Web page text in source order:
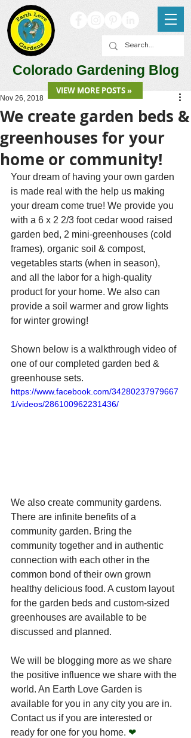
Colorado Gardening Blog
We create garden beds &
greenhouses for your
home or community!
Nov 26, 2018
Your dream of having your own garden
is made real with the help us making
your dream come true! We provide you
with a 6 x 2 2/3 foot cedar wood raised
garden bed, 2 mini-greenhouses (cold
frames), organic soil & compost,
vegetables starts (when in season),
and all the labor for a high-quality
product for your home. We also can
provide a soil warmer and grow lights
for winter growing!
Shown below is a walkthrough video of
one of our completed garden bed &
greenhouse sets.
https://www.facebook.com/34280237979667
1/videos/286100962231436/
We also create community gardens.
There are infinite benefits of a
community garden. Bring the
community together and in authentic
connection with each other in the
common bond of their own grown
healthy delicious food. A custom layout
for the garden beds and custom-sized
greenhouses are available to be
discussed and planned.
We will be blogging more as we share
the positive influence we share with the
world. An Earth Love Garden is
available for you in any city you are in.
Contact us if you are interested or
ready for one for you home. ❤
VIEW MORE POSTS »